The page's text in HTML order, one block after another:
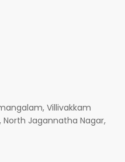
Villivakkam
North Jagannatha Nagar,